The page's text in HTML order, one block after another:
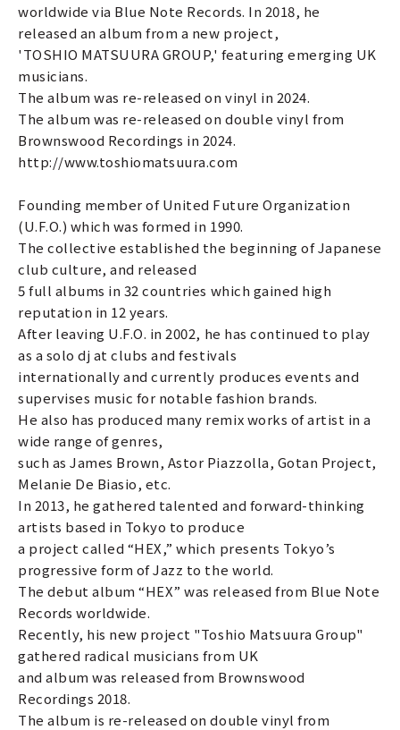
worldwide via Blue Note Records. In 2018, he
released an album from a new project,
'TOSHIO MATSUURA GROUP,' featuring emerging UK
musicians.
The album was re-released on vinyl in 2024.
The album was re-released on double vinyl from
Brownswood Recordings in 2024.
http://www.toshiomatsuura.com
Founding member of United Future Organization
(U.F.O.) which was formed in 1990.
The collective established the beginning of Japanese
club culture, and released
5 full albums in 32 countries which gained high
reputation in 12 years.
After leaving U.F.O. in 2002, he has continued to play
as a solo dj at clubs and festivals
internationally and currently produces events and
supervises music for notable fashion brands.
He also has produced many remix works of artist in a
wide range of genres,
such as James Brown, Astor Piazzolla, Gotan Project,
Melanie De Biasio, etc.
In 2013, he gathered talented and forward-thinking
artists based in Tokyo to produce
a project called “HEX,” which presents Tokyo’s
progressive form of Jazz to the world.
The debut album “HEX” was released from Blue Note
Records worldwide.
Recently, his new project "Toshio Matsuura Group"
gathered radical musicians from UK
and album was released from Brownswood
Recordings 2018.
The album is re-released on double vinyl from